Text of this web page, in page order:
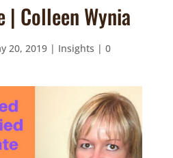
| Colleen Wynia
20, 2019| Insights | 0